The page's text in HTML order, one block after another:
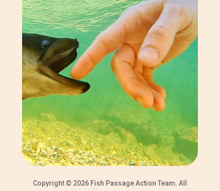
Copyright © 2026 Fish Passage Action Team. All